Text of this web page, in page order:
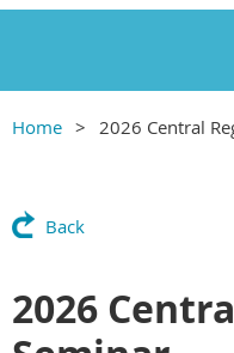
Home 2026 Central
Back
2026